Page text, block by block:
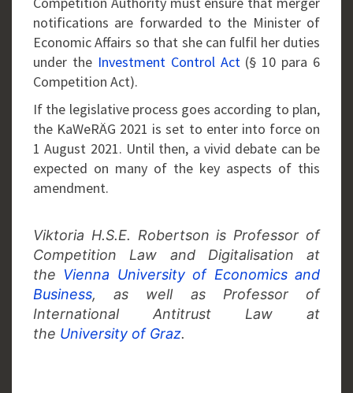
notifications are forwarded to the Minister of
Economic Affairs so that she can fulfil her duties
under the Investment Control Act(§ 10 para 6
Competition Act).
If the legislative process goes according to plan,
the KaWeRÄG 2021 is set to enter into force on
1 August 2021. Until then, a vivid debate can be
expected on many of the key aspects of this
amendment.
Viktoria H.S.E. Robertson is Professor of
Competition Law and Digitalisation at
the Vienna University of Economics and
Business, as well as Professor of
International Antitrust Law at
the University of Graz.